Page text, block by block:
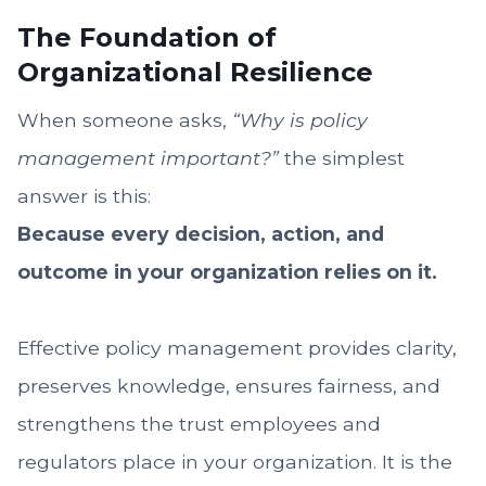
The Foundation of
Organizational Resilience
When someone asks, “Why is policy
management important?”the simplest
answer is this:
Because every decision, action, and
outcome in your organization relies on it.
Effective policy management provides clarity,
preserves knowledge, ensures fairness, and
strengthens the trust employees and
regulators place in your organization. It is the